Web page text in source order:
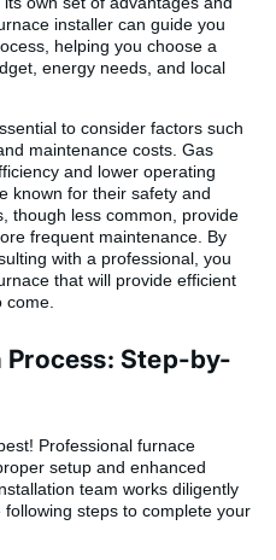
installer can guide you
helping you choose a
energy needs, and local
to consider factors such
maintenance costs. Gas
and lower operating
known for their safety and
though less common, provide
frequent maintenance. By
with a professional, you
that will provide efficient
come.
Process: Step-by-
Professional furnace
setup and enhanced
team works diligently
steps to complete your